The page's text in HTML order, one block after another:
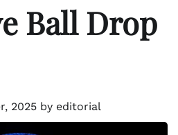
Ball Drop
2025 by editorial